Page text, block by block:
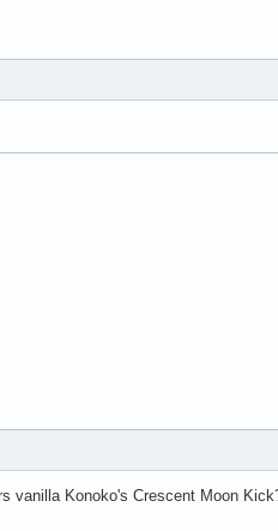
vanilla Konoko's Crescent Moon